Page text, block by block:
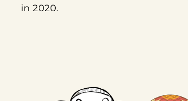
in 2020.